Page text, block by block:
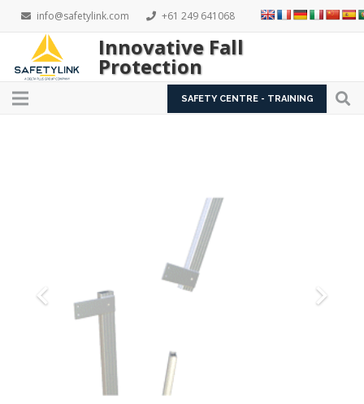
info@safetylink.com +61 249 641068
Innovative Fall
Protection
SAFETY CENTRE - TRAINING